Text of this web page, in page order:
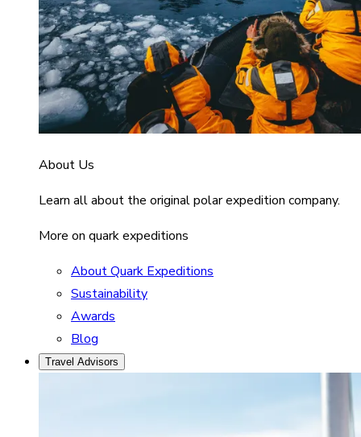
About Us
Learn all about the original polar expedition company.
More on quark expeditions
About Quark Expeditions
Sustainability
Awards
Blog
Travel Advisors